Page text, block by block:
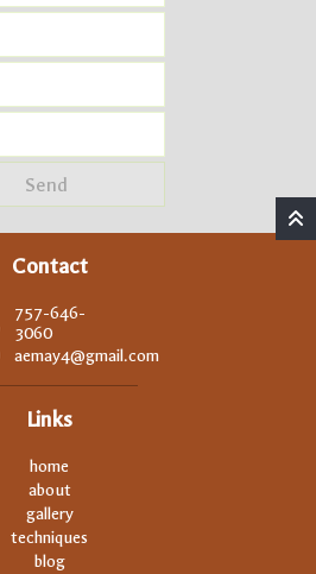
Contact
757-646-
3060
aemay4@gmail.com
Links
home
about
gallery
techniques
blog